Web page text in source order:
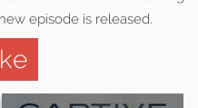
episode is released.